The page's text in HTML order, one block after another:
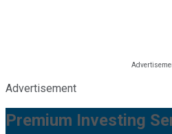
Advertisement
Premium Investing